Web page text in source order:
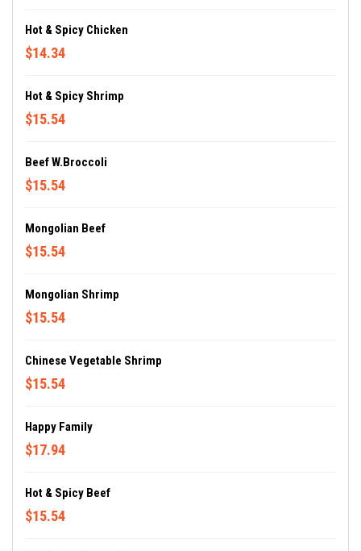
Hot & Spicy Chicken
$14.34
Hot & Spicy Shrimp
$15.54
Beef W.Broccoli
$15.54
Mongolian Beef
$15.54
Mongolian Shrimp
$15.54
Chinese Vegetable Shrimp
$15.54
Happy Family
$17.94
Hot & Spicy Beef
$15.54